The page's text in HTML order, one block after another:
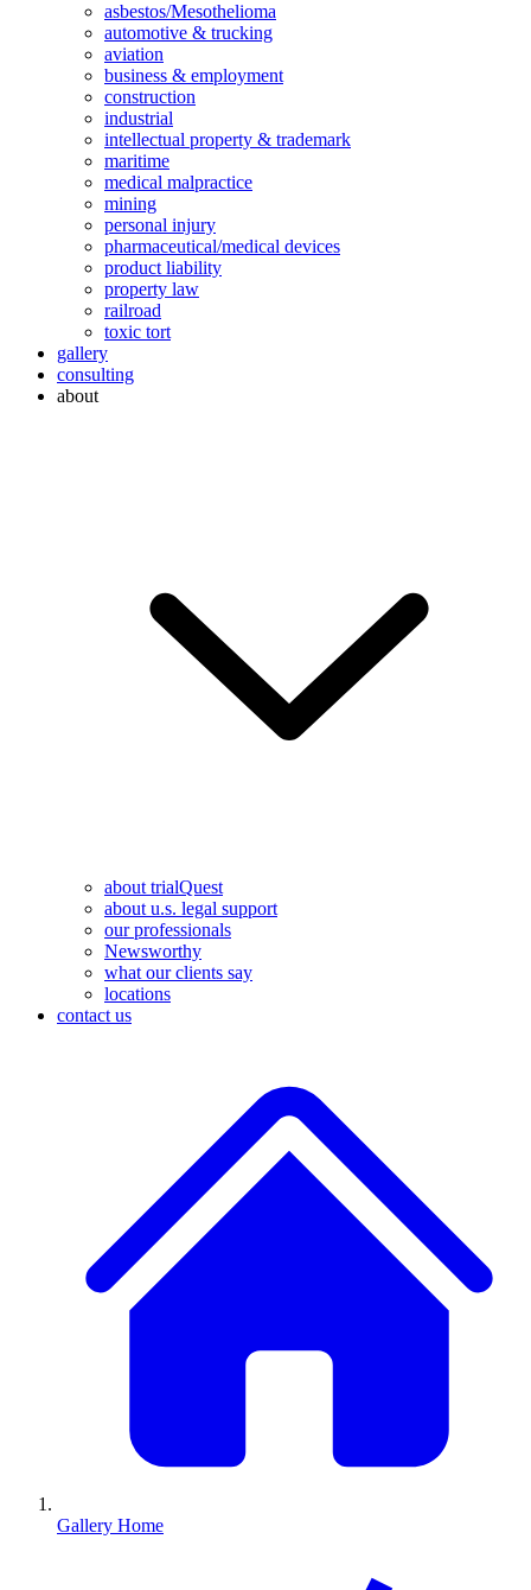
asbestos/Mesothelioma
automotive & trucking
aviation
business & employment
construction
industrial
intellectual property & trademark
maritime
medical malpractice
mining
personal injury
pharmaceutical/medical devices
product liability
property law
railroad
toxic tort
gallery
consulting
about
about trialQuest
about u.s. legal support
our professionals
Newsworthy
what our clients say
locations
contact us
Gallery Home